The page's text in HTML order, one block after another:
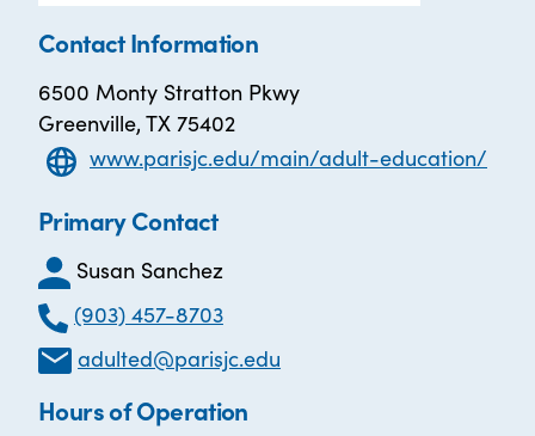
Contact Information
6500 Monty Stratton Pkwy
Greenville, TX 75402
www.parisjc.edu/main/adult-education/
Primary Contact
Susan Sanchez
(903) 457-8703
adulted@parisjc.edu
Hours of Operation